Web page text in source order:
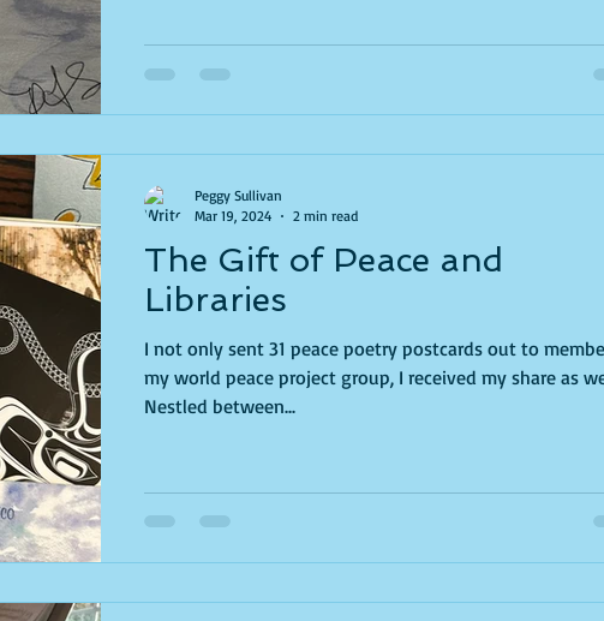
The Gift of Peace and
Libraries
I not only sent 31 peace poetry postcards out to
my world peace project group, I received my share as
Nestled between...
Peggy Sullivan
Mar 19, 2024
2 min read